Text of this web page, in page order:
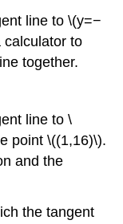
line to \(y=−
calculator to
together.
line to \
point \((1,16)\).
and the
the tangent